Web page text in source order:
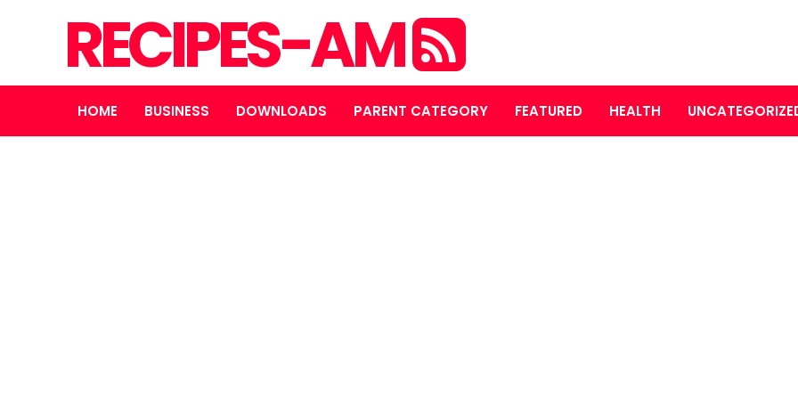
RECIPES-AM
HOME BUSINESS DOWNLOADS PARENT CATEGORY FEATURED HEALTH